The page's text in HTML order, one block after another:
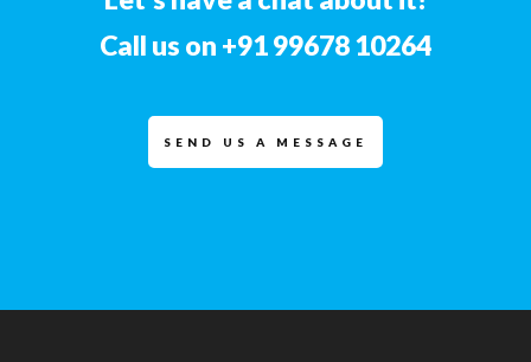
Call us on +91 99678 10264
SEND US A MESSAGE